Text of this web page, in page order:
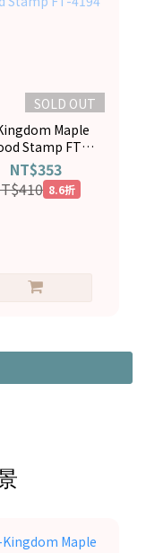
SOLD OUT
Maple
Stamp FT-
4194
NT$353
8.6折